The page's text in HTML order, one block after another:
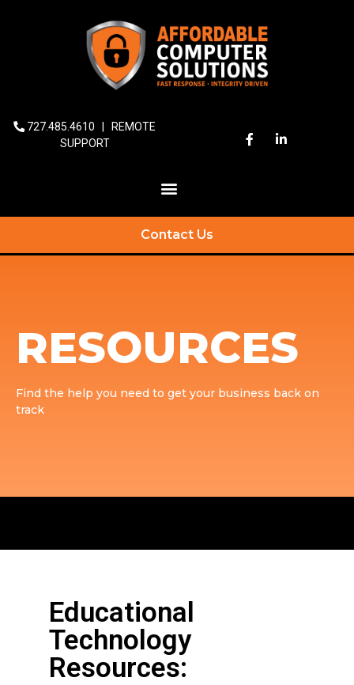
727.485.4610
REMOTE
SUPPORT
Contact Us
RESOURCES
Find the help you need to get your business back on
track
Educational
Technology
Resources: